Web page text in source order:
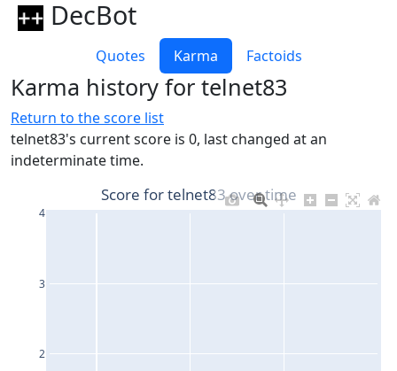
DecBot
Quotes Karma Factoids
Karma history for telnet83
Return to the score list
telnet83's current score is 0, last changed at an
indeterminate time.
2
3
4
Score for telnet83 over time